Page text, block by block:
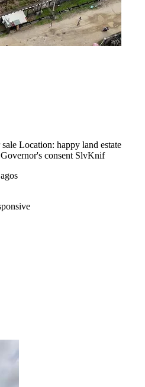
Location: happy land estate
consent SlvKnif